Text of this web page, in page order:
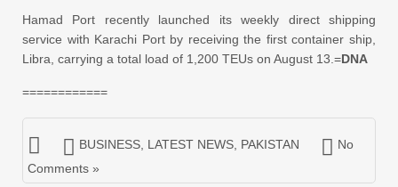
Hamad Port recently launched its weekly direct shipping
service with Karachi Port by receiving the first container ship,
Libra, carrying a total load of 1,200 TEUs on August 13.=DNA
============
BUSINESS LATEST NEWS PAKISTAN
No
Comments »